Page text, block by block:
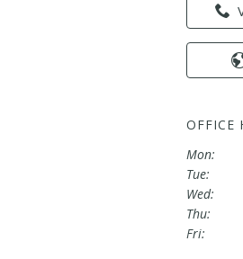
OFFICE
Mon:
Tue:
Wed:
Thu:
Fri: